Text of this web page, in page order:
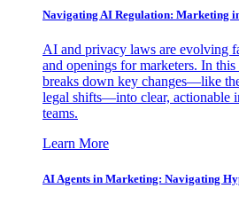
Navigating AI Regulation: Marketing
AI and privacy laws are evolving
and openings for marketers. In
breaks down key changes—like
legal shifts—into clear, actionable
teams.
Learn More
AI Agents in Marketing: Navigating